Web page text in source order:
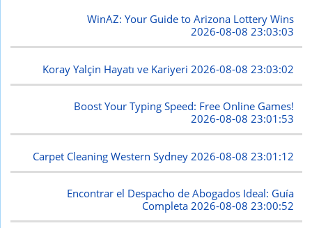
WinAZ: Your Guide to Arizona Lottery Wins
2026-08-08 23:03:03
Koray Yalçin Hayatı ve Kariyeri 2026-08-08 23:03:02
Boost Your Typing Speed: Free Online Games!
2026-08-08 23:01:53
Carpet Cleaning Western Sydney 2026-08-08 23:01:12
Encontrar el Despacho de Abogados Ideal: Guía
Completa2026-08-08 23:00:52